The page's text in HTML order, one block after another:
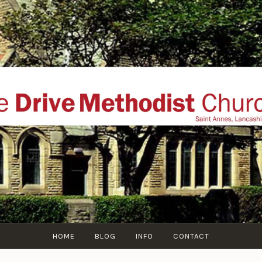
THE DRIVE
website of The Drive Methodist Church, St Annes
Lytham-St-Annes, The Fylde Coast, Lancashire, UK
HOME BLOG INFO CONTACT